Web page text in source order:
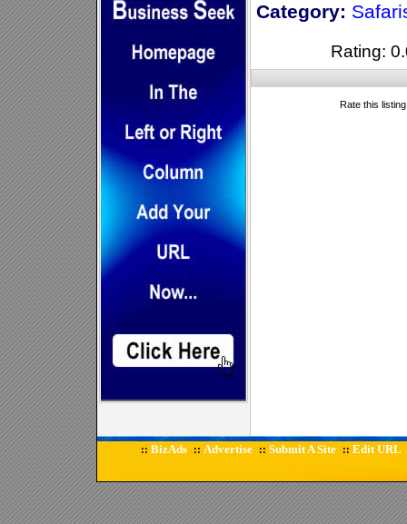
Category:
Rating:
Rate this
:: BizAds :: Advertise :: Submit A Site :: Edit URL